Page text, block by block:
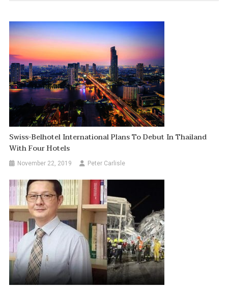
Swiss-Belhotel International Plans To Debut In Thailand
With Four Hotels
November 22, 2019 Peter Carlisle